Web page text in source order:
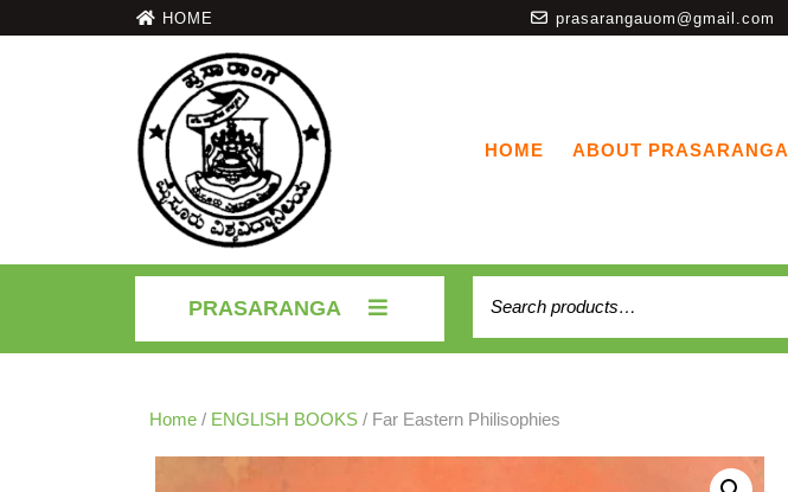
HOME prasarangauom@gmail.com
HOME ABOUT PRASARANGA
PRASARANGA
Home / ENGLISH BOOKS / Far Eastern Philisophies